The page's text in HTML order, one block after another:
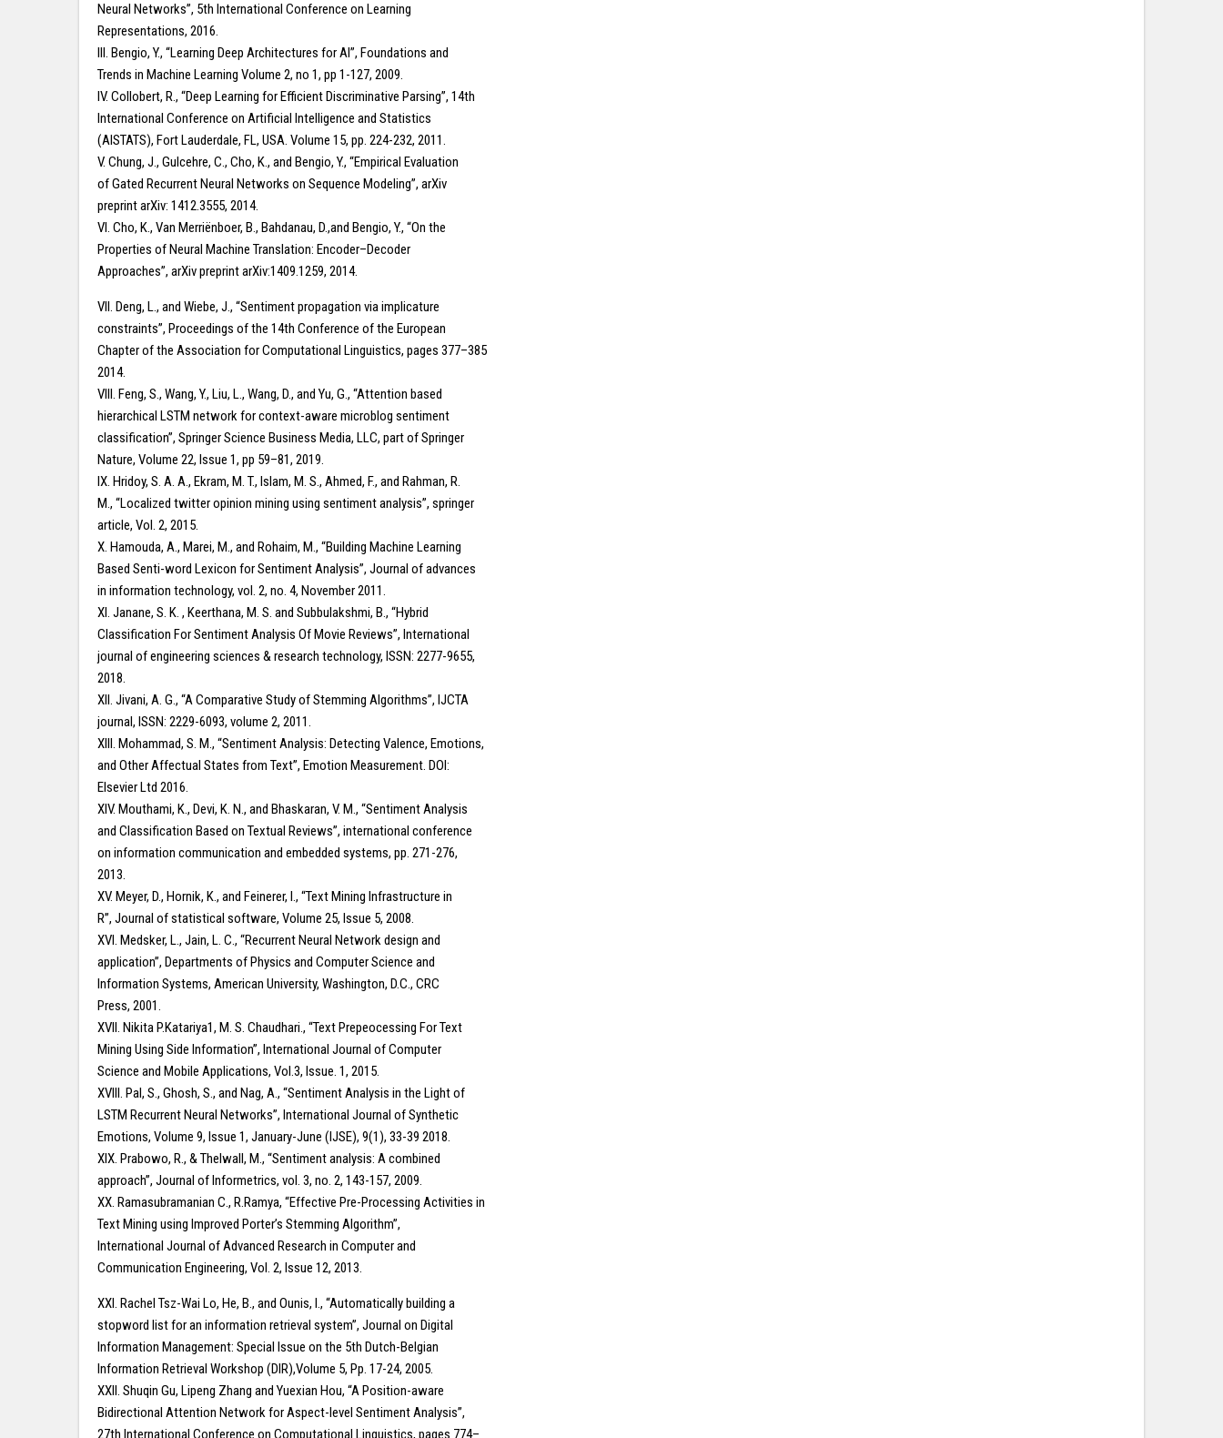
Neural Networks”, 5th International Conference on Learning
Representations, 2016.
III. Bengio, Y., “Learning Deep Architectures for AI”, Foundations and
Trends in Machine Learning Volume 2, no 1, pp 1-127, 2009.
IV. Collobert, R., “Deep Learning for Efficient Discriminative Parsing”, 14th
International Conference on Artificial Intelligence and Statistics
(AISTATS), Fort Lauderdale, FL, USA. Volume 15, pp. 224-232, 2011.
V. Chung, J., Gulcehre, C., Cho, K., and Bengio, Y., “Empirical Evaluation
of Gated Recurrent Neural Networks on Sequence Modeling”, arXiv
preprint arXiv: 1412.3555, 2014.
VI. Cho, K., Van Merriënboer, B., Bahdanau, D.,and Bengio, Y., “On the
Properties of Neural Machine Translation: Encoder–Decoder
Approaches”, arXiv preprint arXiv:1409.1259, 2014.
VII. Deng, L., and Wiebe, J., “Sentiment propagation via implicature
constraints”, Proceedings of the 14th Conference of the European
Chapter of the Association for Computational Linguistics, pages 377–385
2014.
VIII. Feng, S., Wang, Y., Liu, L., Wang, D., and Yu, G., “Attention based
hierarchical LSTM network for context-aware microblog sentiment
classification”, Springer Science Business Media, LLC, part of Springer
Nature, Volume 22, Issue 1, pp 59–81, 2019.
IX. Hridoy, S. A. A., Ekram, M. T., Islam, M. S., Ahmed, F., and Rahman, R.
M., “Localized twitter opinion mining using sentiment analysis”, springer
article, Vol. 2, 2015.
X. Hamouda, A., Marei, M., and Rohaim, M., “Building Machine Learning
Based Senti-word Lexicon for Sentiment Analysis”, Journal of advances
in information technology, vol. 2, no. 4, November 2011.
XI. Janane, S. K. , Keerthana, M. S. and Subbulakshmi, B., “Hybrid
Classification For Sentiment Analysis Of Movie Reviews”, International
journal of engineering sciences & research technology, ISSN: 2277-9655,
2018.
XII. Jivani, A. G., “A Comparative Study of Stemming Algorithms”, IJCTA
journal, ISSN: 2229-6093, volume 2, 2011.
XIII. Mohammad, S. M., “Sentiment Analysis: Detecting Valence, Emotions,
and Other Affectual States from Text”, Emotion Measurement. DOI:
Elsevier Ltd 2016.
XIV. Mouthami, K., Devi, K. N., and Bhaskaran, V. M., “Sentiment Analysis
and Classification Based on Textual Reviews”, international conference
on information communication and embedded systems, pp. 271-276,
2013.
XV. Meyer, D., Hornik, K., and Feinerer, I., “Text Mining Infrastructure in
R”, Journal of statistical software, Volume 25, Issue 5, 2008.
XVI. Medsker, L., Jain, L. C., “Recurrent Neural Network design and
application”, Departments of Physics and Computer Science and
Information Systems, American University, Washington, D.C., CRC
Press, 2001.
XVII. Nikita P.Katariya1, M. S. Chaudhari., “Text Prepeocessing For Text
Mining Using Side Information”, International Journal of Computer
Science and Mobile Applications, Vol.3, Issue. 1, 2015.
XVIII. Pal, S., Ghosh, S., and Nag, A., “Sentiment Analysis in the Light of
LSTM Recurrent Neural Networks”, International Journal of Synthetic
Emotions, Volume 9, Issue 1, January-June (IJSE), 9(1), 33-39 2018.
XIX. Prabowo, R., & Thelwall, M., “Sentiment analysis: A combined
approach”, Journal of Informetrics, vol. 3, no. 2, 143-157, 2009.
XX. Ramasubramanian C., R.Ramya, “Effective Pre-Processing Activities in
Text Mining using Improved Porter’s Stemming Algorithm”,
International Journal of Advanced Research in Computer and
Communication Engineering, Vol. 2, Issue 12, 2013.
XXI. Rachel Tsz-Wai Lo, He, B., and Ounis, I., “Automatically building a
stopword list for an information retrieval system”, Journal on Digital
Information Management: Special Issue on the 5th Dutch-Belgian
Information Retrieval Workshop (DIR),Volume 5, Pp. 17-24, 2005.
XXII. Shuqin Gu, Lipeng Zhang and Yuexian Hou, “A Position-aware
Bidirectional Attention Network for Aspect-level Sentiment Analysis”,
27th International Conference on Computational Linguistics, pages 774–